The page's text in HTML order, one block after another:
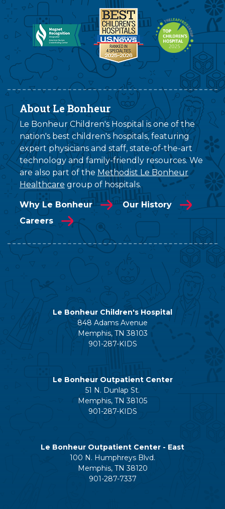
About Le Bonheur
Le Bonheur Children's Hospital is one of the
nation's best children's hospitals, featuring
expert physicians and staff, state-of-the-art
technology and family-friendly resources. We
are also part of the Methodist Le Bonheur
Healthcare group of hospitals.
Why Le Bonheur
Our History
Careers
Le Bonheur Children's Hospital
848 Adams Avenue
Memphis, TN 38103
901-287-KIDS
Le Bonheur Outpatient Center
51 N. Dunlap St.
Memphis, TN 38105
901-287-KIDS
Le Bonheur Outpatient Center - East
100 N. Humphreys Blvd.
Memphis, TN 38120
901-287-7337